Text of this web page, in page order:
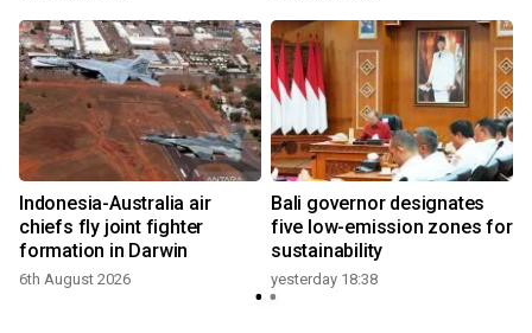
Indonesia-Australia air
chiefs fly joint fighter
formation in Darwin
6th August 2026
Bali governor designates
five low-emission zones for
sustainability
yesterday 18:38